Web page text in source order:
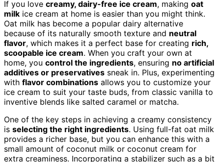
If you love creamy, dairy-free ice cream, making oat
milk ice cream at home is easier than you might think.
Oat milk has become a popular dairy alternative
because of its naturally smooth texture and neutral
flavor, which makes it a perfect base for creating rich,
scoopable ice cream. When you craft your own at
home, you control the ingredients, ensuring no artificial
additives or preservatives sneak in. Plus, experimenting
with flavor combinations allows you to customize your
ice cream to suit your taste buds, from classic vanilla to
inventive blends like salted caramel or matcha.
One of the key steps in achieving a creamy consistency
is selecting the right ingredients. Using full-fat oat milk
provides a richer base, but you can enhance this with a
small amount of coconut milk or coconut cream for
extra creaminess. Incorporating a stabilizer such as a bit